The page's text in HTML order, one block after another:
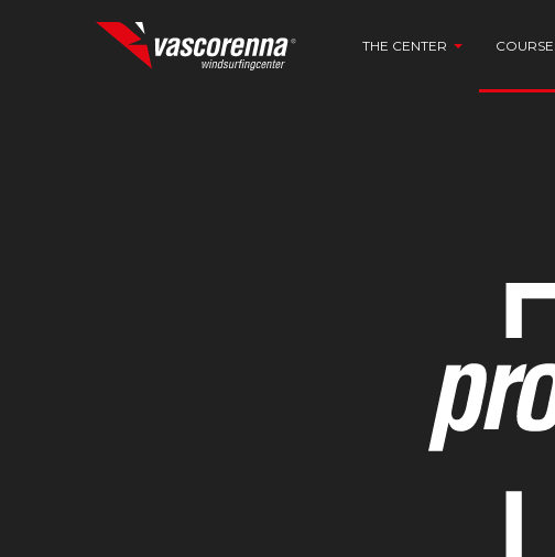
THE CENTER